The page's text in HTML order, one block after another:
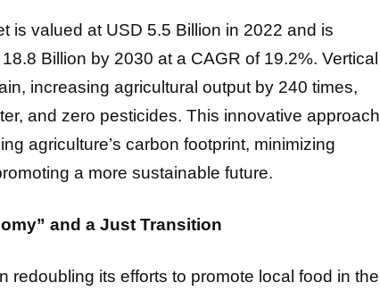
is valued at USD 5.5 Billion in 2022 and is
Billion by 2030 at a CAGR of 19.2%. Vertical
increasing agricultural output by 240 times,
and zero pesticides. This innovative approach
agriculture’s carbon footprint, minimizing
a more sustainable future.
and a Just Transition
redoubling its efforts to promote local food in the